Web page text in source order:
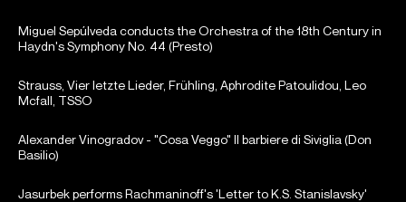
Miguel Sepúlveda conducts the Orchestra of the 18th Century in
Haydn's Symphony No. 44 (Presto)
Strauss, Vier letzte Lieder, Frühling, Aphrodite Patoulidou, Leo
Mcfall, TSSO
Alexander Vinogradov - "Cosa Veggo" Il barbiere di Siviglia (Don
Basilio)
Jasurbek performs Rachmaninoff's 'Letter to K.S. Stanislavsky'